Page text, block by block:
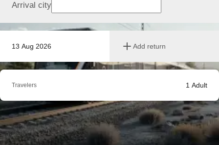
13 Aug 2026 Add return
Arrival city
Travelers 1 Adult